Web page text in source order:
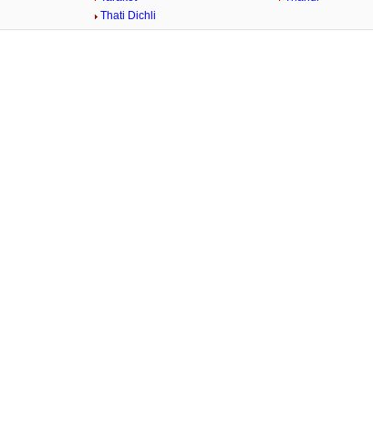
Thati Dichli